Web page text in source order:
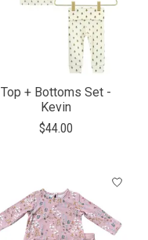
Top + Bottoms Set -
Kevin
$44.00